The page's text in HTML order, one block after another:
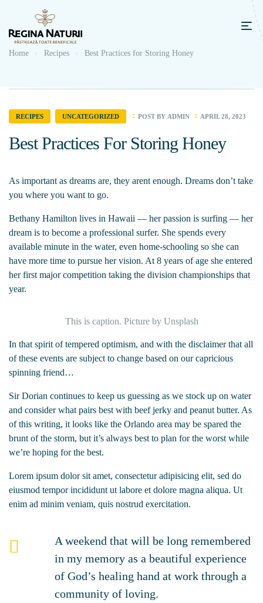
Home Recipes Best Practices for Storing Honey
APRIL 28, 2023
RECIPES UNCATEGORIZED POST BY ADMIN
Best Practices For Storing Honey
As important as dreams are, they arent enough. Dreams don’t take
you where you want to go.
Bethany Hamilton lives in Hawaii — her passion is surfing — her
dream is to become a professional surfer. She spends every
available minute in the water, even home-schooling so she can
have more time to pursue her vision. At 8 years of age she entered
her first major competition taking the division championships that
year.
This is caption. Picture by Unsplash
In that spirit of tempered optimism, and with the disclaimer that all
of these events are subject to change based on our capricious
spinning friend…
Sir Dorian continues to keep us guessing as we stock up on water
and consider what pairs best with beef jerky and peanut butter. As
of this writing, it looks like the Orlando area may be spared the
brunt of the storm, but it’s always best to plan for the worst while
we’re hoping for the best.
Lorem ipsum dolor sit amet, consectetur adipisicing elit, sed do
eiusmod tempor incididunt ut labore et dolore magna aliqua. Ut
enim ad minim veniam, quis nostrud exercitation.
A weekend that will be long remembered
in my memory as a beautiful experience
of God’s healing hand at work through a
community of loving.